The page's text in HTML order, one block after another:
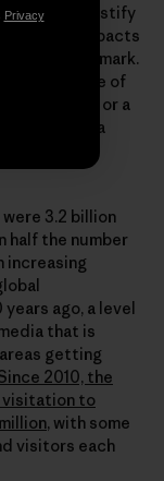
attempt to justify
of other impacts
leaving a mark.
identifies one of
for solitude or a
That is a
3.2 billion
half the number
increasing
ago, a level
that is
getting
2010, the
visitation to
, with some
visitors each
Privacy